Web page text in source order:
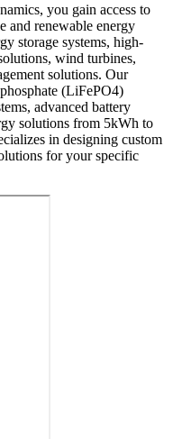
you gain access to
and renewable energy
storage systems, high-
wind turbines,
solutions. Our
(LiFePO4)
advanced battery
solutions from 5kWh to
in designing custom
for your specific